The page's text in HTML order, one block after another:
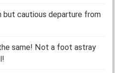
but cautious departure from
same! Not a foot astray